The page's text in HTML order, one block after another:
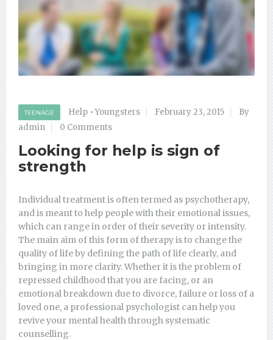
TEENAGE Help •Youngsters February 23, 2015
By
admin
0 Comments
Looking for help is sign of
strength
Individual treatment is often termed as psychotherapy,
and is meant to help people with their emotional issues,
which can range in order of their severity or intensity.
The main aim of this form of therapy is to change the
quality of life by defining the path of life clearly, and
bringing in more clarity. Whether it is the problem of
repressed childhood that you are facing, or an
emotional breakdown due to divorce, failure or loss of a
loved one, a professional psychologist can help you
revive your mental health through systematic
counselling.